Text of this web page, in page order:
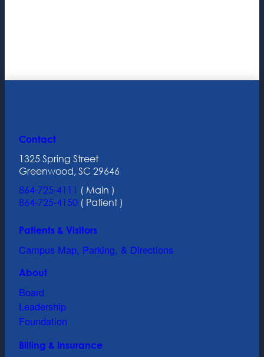
Contact
1325 Spring Street
Greenwood, SC 29646
864-725-4111 ( Main )
864-725-4150 ( Patient )
Patients & Visitors
Campus Map, Parking, & Directions
About
Board
Leadership
Foundation
Billing & Insurance